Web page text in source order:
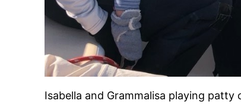
Isabella and Grammalisa playing